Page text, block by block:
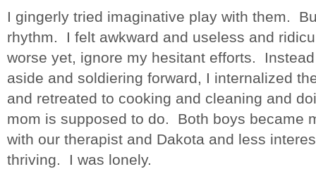
I gingerly tried imaginative play with them.
rhythm. I felt awkward and useless and
worse yet, ignore my hesitant efforts.
aside and soldiering forward, I internalized
and retreated to cooking and cleaning and
mom is supposed to do. Both boys became
with our therapist and Dakota and less
thriving. I was lonely.